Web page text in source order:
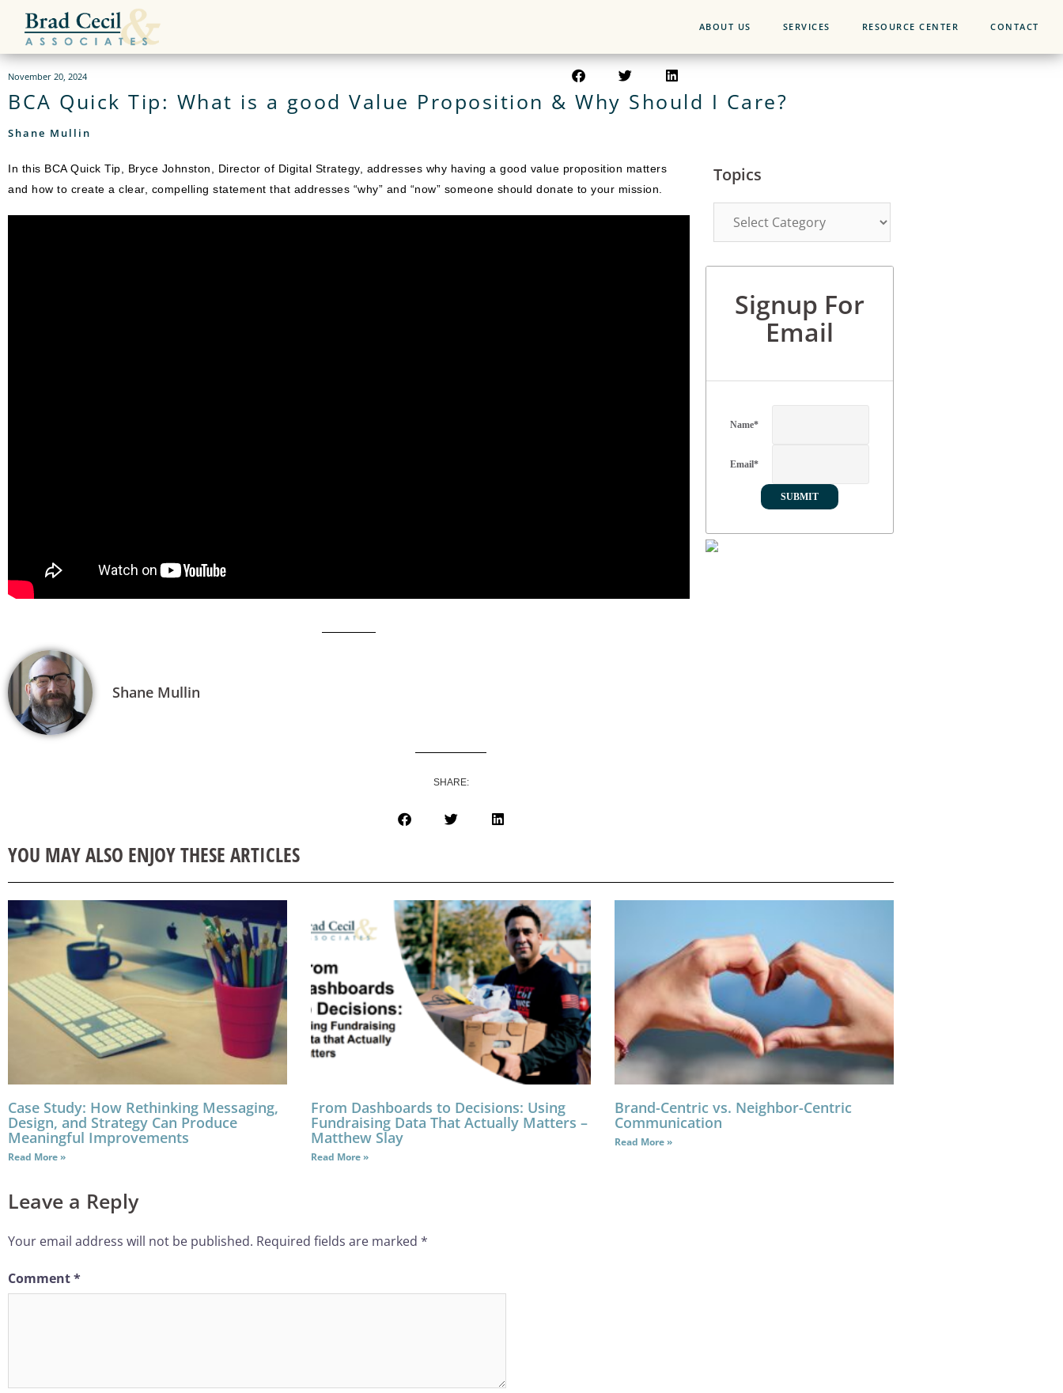
ABOUT US SERVICES RESOURCE CENTER CONTACT
November 20, 2024
BCA Quick Tip: What is a good Value Proposition & Why Should I Care?
Shane Mullin
In this BCA Quick Tip, Bryce Johnston, Director of Digital Strategy, addresses why having a good value proposition matters
and how to create a clear, compelling statement that addresses “why” and “now” someone should donate to your mission.
Shane Mullin
Topics
Signup For
Email
Name*
Email*
SHARE:
YOU MAY ALSO ENJOY THESE ARTICLES
Case Study: How Rethinking Messaging,
Design, and Strategy Can Produce
Meaningful Improvements
Read More »
From Dashboards to Decisions: Using
Fundraising Data That Actually Matters –
Matthew Slay
Read More »
Brand-Centric vs. Neighbor-Centric
Communication
Read More »
Leave a Reply
Your email address will not be published. Required fields are marked *
Comment*